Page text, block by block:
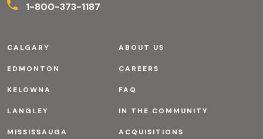
1-800-373-1187
CALGARY ABOUT US
EDMONTON CAREERS
KELOWNA FAQ
LANGLEY IN THE COMMUNITY
MISSISSAUGA ACQUISITIONS